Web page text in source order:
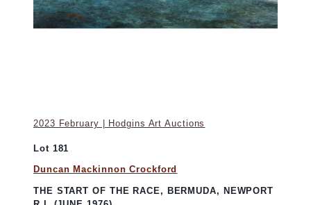
2023 February | Hodgins Art Auctions
Lot 181
Duncan Mackinnon Crockford
THE START OF THE RACE, BERMUDA, NEWPORT